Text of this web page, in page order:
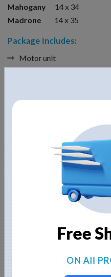
Mahogany
14 x 34
Madrone 14 x 35
Package Includes:
Motor unit
5 Interchangeable nozzles
Don’t forget to check out our
If your pond has a lot of muck,
Macrozyme These bacteria are
other animals, and release
enzymes to neutralize odors
treats about 1/2 acre feet of
When you click on the
Free
ON All